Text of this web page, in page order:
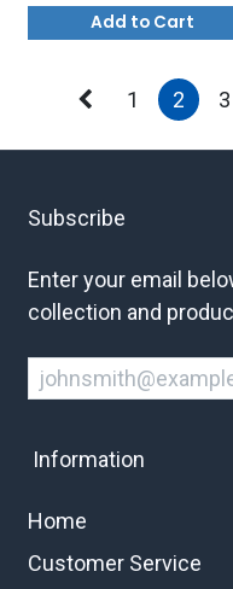
Add to Cart
1 2 3
Subscribe
Enter your email
collection and
Information
Home
Customer Service